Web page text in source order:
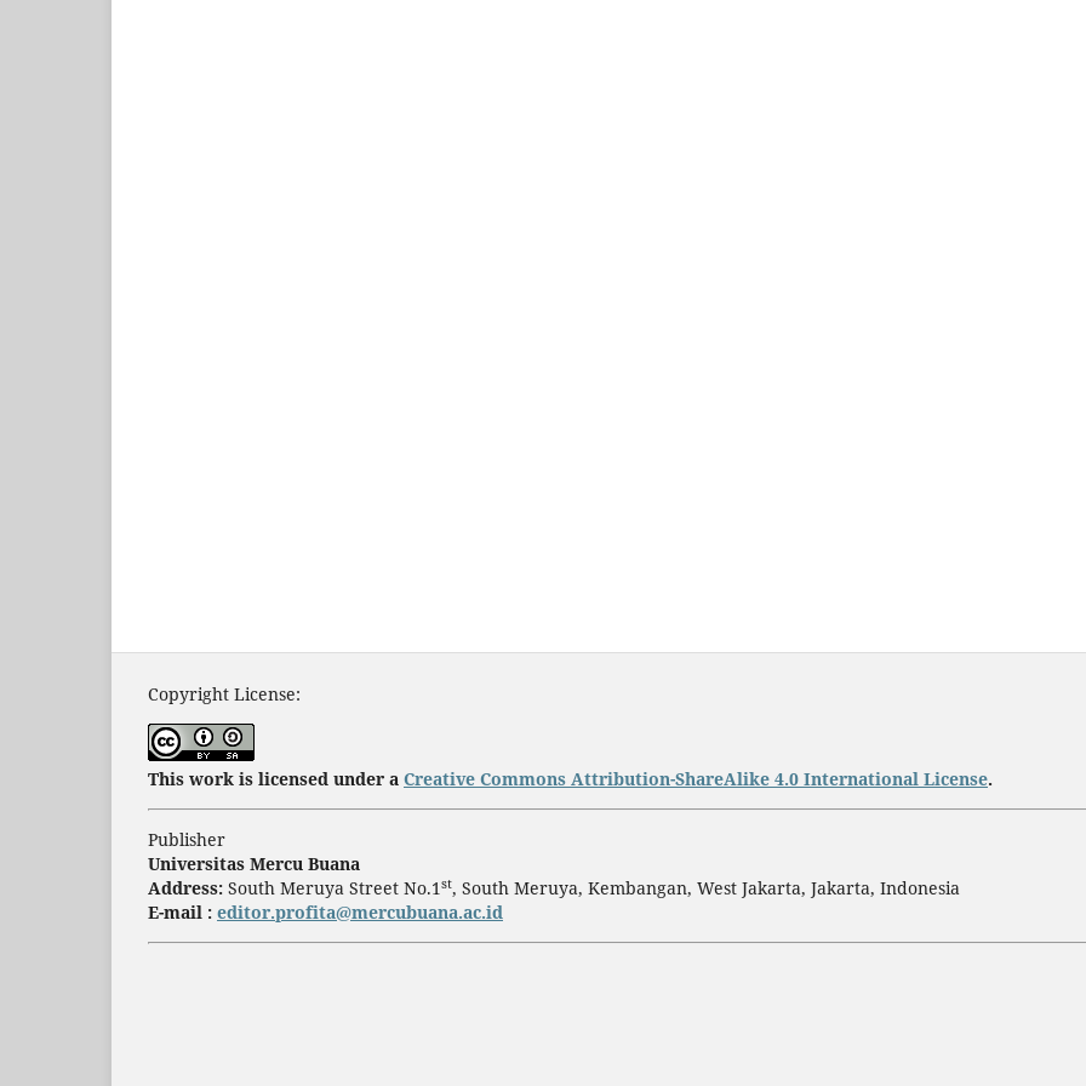
Copyright License:
This work is licensed under a Creative Commons Attribution-ShareAlike 4.0 International License.
Publisher
Universitas Mercu Buana
Address: South Meruya Street No.1st, South Meruya, Kembangan, West Jakarta, Jakarta, Indonesia
E-mail : editor.profita@mercubuana.ac.id